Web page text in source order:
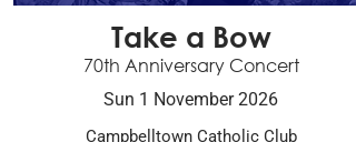
Take a Bow
70th Anniversary Concert
Sun 1 November 2026
Campbelltown Catholic Club